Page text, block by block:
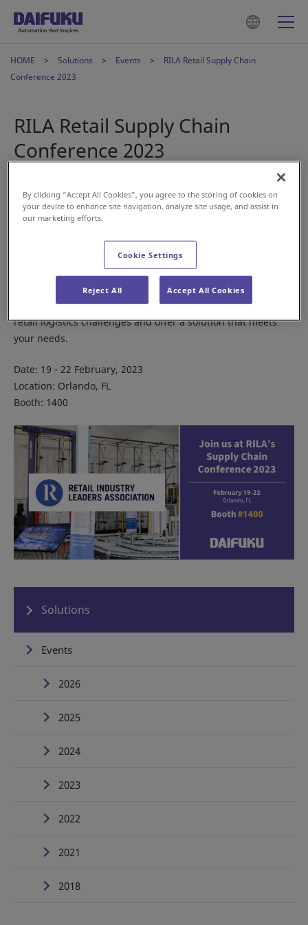
HOME Solutions Events
RILA Retail Supply Chain
Conference 2023
RILA Retail Supply Chain
Conference 2023
2023年1月25日
Visit our booth at RILA’s Retail Supply Chain Conference
2023. The show brings together supply chain executives to
connect, learn, and explore leading best practices within
the retail industry.
Our Daifuku Wynright team will be on hand to discuss your
retail logistics challenges and offer a solution that meets
your needs.
Date: 19 - 22 February, 2023
Location: Orlando, FL
Booth: 1400
Solutions
Events
2026
2025
2024
2023
2022
2021
2018
By clicking “Accept All Cookies”, you agree to the storing of cookies on
your device to enhance site navigation, analyze site usage, and assist in
our marketing efforts.
Cookie Settings
Reject All Accept All Cookies